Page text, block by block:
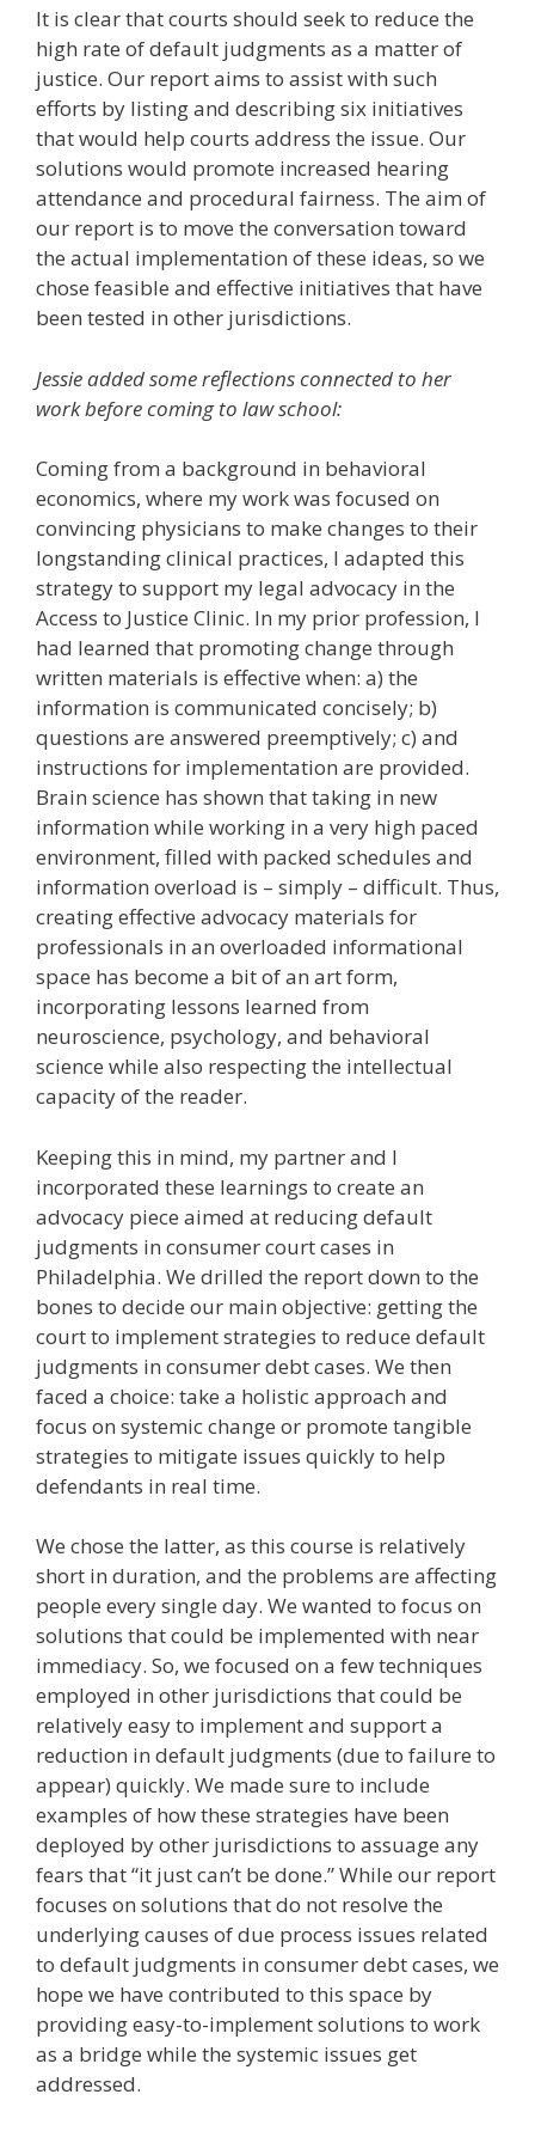
It is clear that courts should seek to reduce the
high rate of default judgments as a matter of
justice. Our report aims to assist with such
efforts by listing and describing six initiatives
that would help courts address the issue. Our
solutions would promote increased hearing
attendance and procedural fairness. The aim of
our report is to move the conversation toward
the actual implementation of these ideas, so we
chose feasible and effective initiatives that have
been tested in other jurisdictions.
Jessie added some reflections connected to her
work before coming to law school:
Coming from a background in behavioral
economics, where my work was focused on
convincing physicians to make changes to their
longstanding clinical practices, I adapted this
strategy to support my legal advocacy in the
Access to Justice Clinic. In my prior profession, I
had learned that promoting change through
written materials is effective when: a) the
information is communicated concisely; b)
questions are answered preemptively; c) and
instructions for implementation are provided.
Brain science has shown that taking in new
information while working in a very high paced
environment, filled with packed schedules and
information overload is – simply – difficult. Thus,
creating effective advocacy materials for
professionals in an overloaded informational
space has become a bit of an art form,
incorporating lessons learned from
neuroscience, psychology, and behavioral
science while also respecting the intellectual
capacity of the reader.
Keeping this in mind, my partner and I
incorporated these learnings to create an
advocacy piece aimed at reducing default
judgments in consumer court cases in
Philadelphia. We drilled the report down to the
bones to decide our main objective: getting the
court to implement strategies to reduce default
judgments in consumer debt cases. We then
faced a choice: take a holistic approach and
focus on systemic change or promote tangible
strategies to mitigate issues quickly to help
defendants in real time.
We chose the latter, as this course is relatively
short in duration, and the problems are affecting
people every single day. We wanted to focus on
solutions that could be implemented with near
immediacy. So, we focused on a few techniques
employed in other jurisdictions that could be
relatively easy to implement and support a
reduction in default judgments (due to failure to
appear) quickly. We made sure to include
examples of how these strategies have been
deployed by other jurisdictions to assuage any
fears that “it just can’t be done.” While our report
focuses on solutions that do not resolve the
underlying causes of due process issues related
to default judgments in consumer debt cases, we
hope we have contributed to this space by
providing easy-to-implement solutions to work
as a bridge while the systemic issues get
addressed.